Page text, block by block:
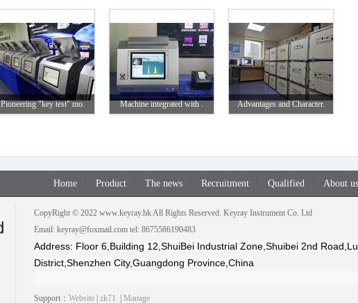
Pioneering "key test" mo. Machine integrated with . Advantages and Character.
Home Product The news Recruitment Qualified About us
CopyRight © 2022 www.keyray.hk All Rights Reserved. Keyray Instrument Co. Ltd
Email: keyray@foxmail.com tel: 8675586190483
Address: Floor 6,Building 12,ShuiBei Industrial Zone,Shuibei 2nd
District,Shenzhen City,Guangdong Province,China
Support： Website | zk71 | Manage